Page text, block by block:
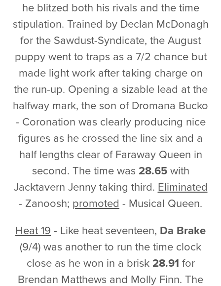
he blitzed both his rivals and the time
stipulation. Trained by Declan McDonagh
for the Sawdust-Syndicate, the August
puppy went to traps as a 7/2 chance but
made light work after taking charge on
the run-up. Opening a sizable lead at the
halfway mark, the son of Dromana Bucko
- Coronation was clearly producing nice
figures as he crossed the line six and a
half lengths clear of Faraway Queen in
second. The time was 28.65with
Jacktavern Jenny taking third. Eliminated
- Zanoosh; promoted - Musical Queen.
Heat 19 - Like heat seventeen, Da Brake
(9/4) was another to run the time clock
close as he won in a brisk 28.91 for
Brendan Matthews and Molly Finn. The